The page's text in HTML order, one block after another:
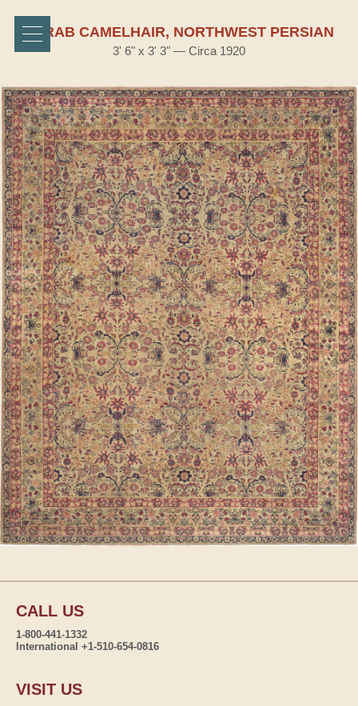
SERAB CAMELHAIR, NORTHWEST PERSIAN
3' 6" x 3' 3" — Circa 1920
CALL US
1-800-441-1332
International +1-510-654-0816
VISIT US